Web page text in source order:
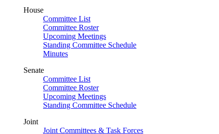
House
Committee List
Committee Roster
Upcoming Meetings
Standing Committee Schedule
Minutes
Senate
Committee List
Committee Roster
Upcoming Meetings
Standing Committee Schedule
Joint
Joint Committees & Task Forces